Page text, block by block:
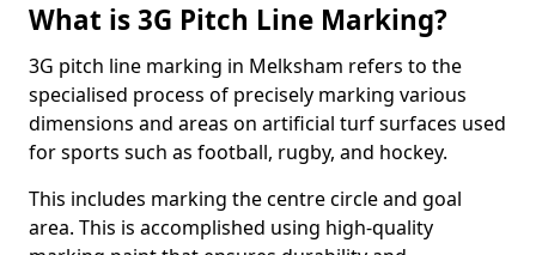
What is 3G Pitch Line Marking?
3G pitch line marking in Melksham refers to the
specialised process of precisely marking various
dimensions and areas on artificial turf surfaces used
for sports such as football, rugby, and hockey.
This includes marking the centre circle and goal
area. This is accomplished using high-quality